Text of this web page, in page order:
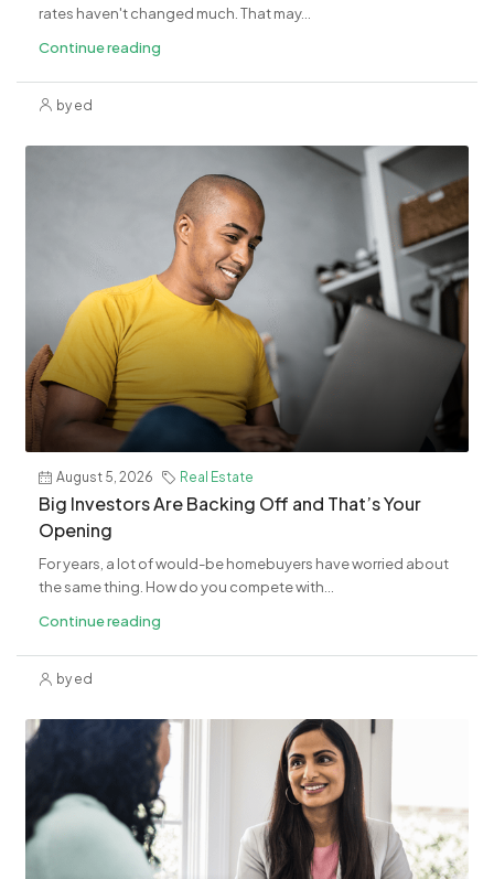
rates haven't changed much. That may...
Continue reading
by ed
August 5, 2026 Real Estate
​Big Investors Are Backing Off and That’s Your
Opening
For years, a lot of would-be homebuyers have worried about
the same thing. How do you compete with...
Continue reading
by ed